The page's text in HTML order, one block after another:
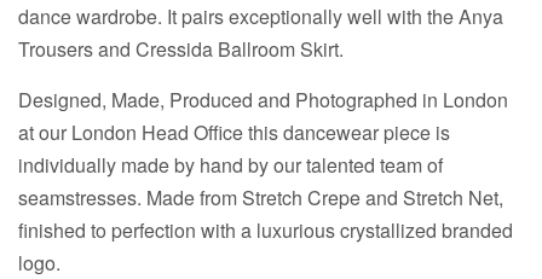
dance wardrobe. It pairs exceptionally well with the Anya
Trousers and Cressida Ballroom Skirt.
Designed, Made, Produced and Photographed in London
at our London Head Office this dancewear piece is
individually made by hand by our talented team of
seamstresses. Made from Stretch Crepe and Stretch Net,
finished to perfection with a luxurious crystallized branded
logo.